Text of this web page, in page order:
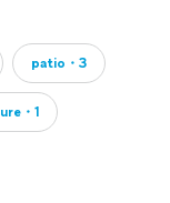
patio・3
・1